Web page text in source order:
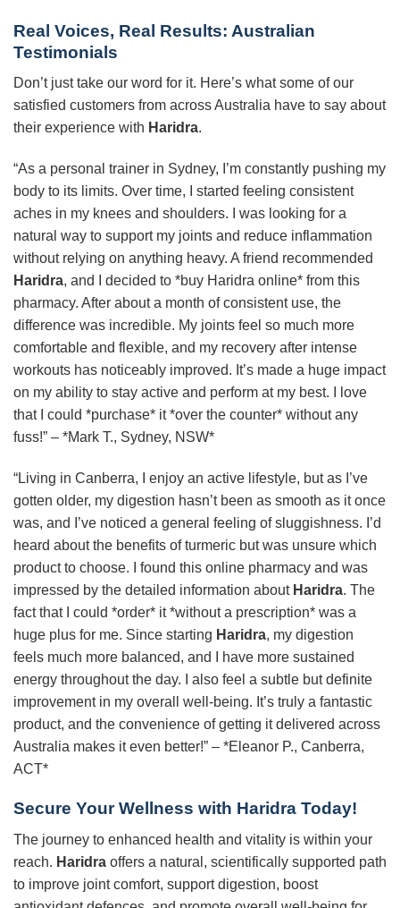
Real Voices, Real Results: Australian
Testimonials
Don’t just take our word for it. Here’s what some of our
satisfied customers from across Australia have to say about
their experience with Haridra.
“As a personal trainer in Sydney, I’m constantly pushing my
body to its limits. Over time, I started feeling consistent
aches in my knees and shoulders. I was looking for a
natural way to support my joints and reduce inflammation
without relying on anything heavy. A friend recommended
Haridra, and I decided to *buy Haridra online* from this
pharmacy. After about a month of consistent use, the
difference was incredible. My joints feel so much more
comfortable and flexible, and my recovery after intense
workouts has noticeably improved. It’s made a huge impact
on my ability to stay active and perform at my best. I love
that I could *purchase* it *over the counter* without any
fuss!” – *Mark T., Sydney, NSW*
“Living in Canberra, I enjoy an active lifestyle, but as I’ve
gotten older, my digestion hasn’t been as smooth as it once
was, and I’ve noticed a general feeling of sluggishness. I’d
heard about the benefits of turmeric but was unsure which
product to choose. I found this online pharmacy and was
impressed by the detailed information about Haridra. The
fact that I could *order* it *without a prescription* was a
huge plus for me. Since starting Haridra, my digestion
feels much more balanced, and I have more sustained
energy throughout the day. I also feel a subtle but definite
improvement in my overall well-being. It’s truly a fantastic
product, and the convenience of getting it delivered across
Australia makes it even better!” – *Eleanor P., Canberra,
ACT*
Secure Your Wellness with Haridra Today!
The journey to enhanced health and vitality is within your
reach. Haridra offers a natural, scientifically supported path
to improve joint comfort, support digestion, boost